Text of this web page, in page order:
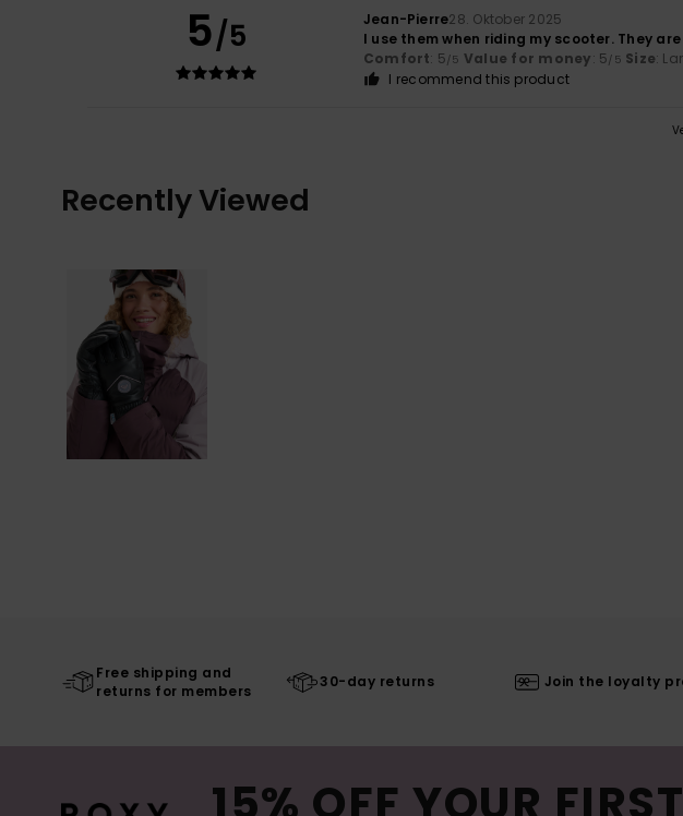
5/5 Jean-Pierre28. Oktober 2025
I use them when riding my scooter. They
Comfort: 5/5 Value for money: 5/5 Size:
I recommend this product
Recently Viewed
Free shipping and
returns for members
30-day returns Join the loyalty
15% OFF YOUR